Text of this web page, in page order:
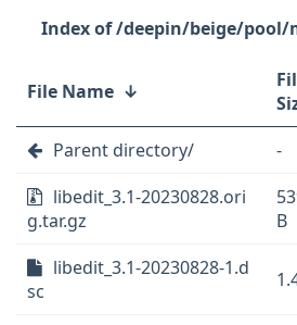
/deepin/beige/
File Name ↓
Parent directory/ -
libedit_3.1-20230828.ori
g.tar.gz
B
libedit_3.1-20230828-1.d
sc